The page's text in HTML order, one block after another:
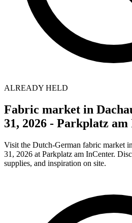
ALREADY HELD
Fabric market in
31, 2026 - Parkplatz
Visit the Dutch-German fabric market
31, 2026 at Parkplatz am InCenter.
supplies, and inspiration on site.